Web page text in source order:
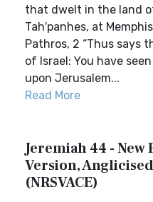
that dwelt in the land
Tah′panhes, at
Pathros, 2 “Thus says
of Israel: You have
upon Jerusalem...
Read More
Jeremiah 44 - New
Version,
(NRSVACE)